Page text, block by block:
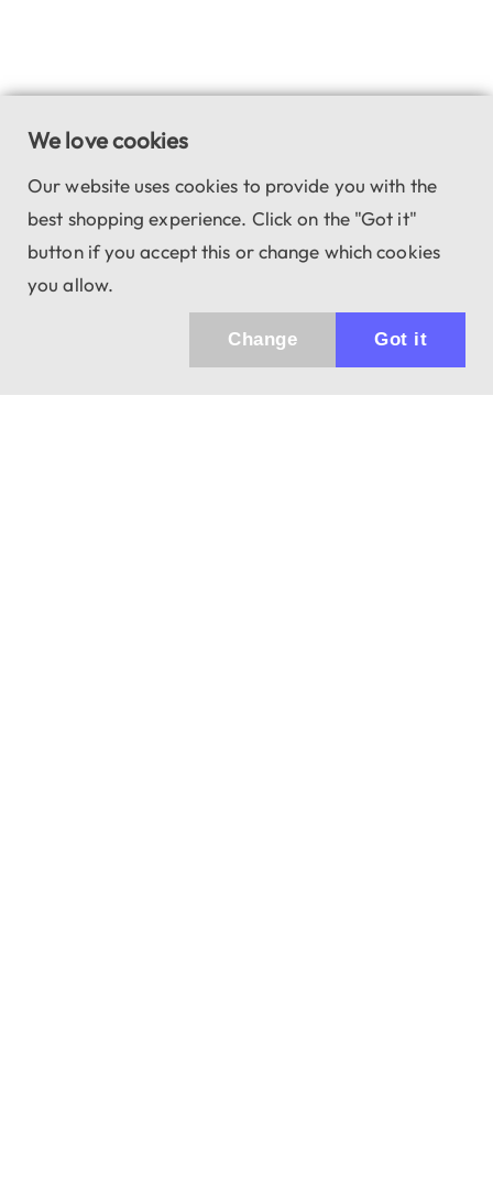
We love cookies
Our website uses cookies to provide you with the
best shopping experience. Click on the "Got it"
button if you accept this or change which cookies
you allow.
Got it
Change